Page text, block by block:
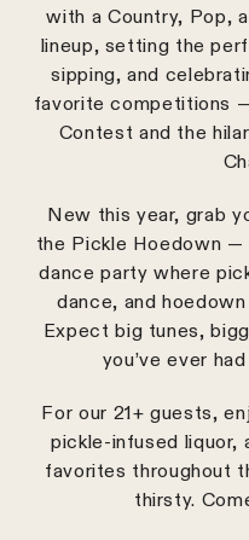
with a Country, Pop,
lineup, setting the
sipping, and
favorite competitions
Contest and the
New this year, grab
the Pickle Hoedown —
dance party where
dance, and
Expect big tunes,
you’ve ever
For our 21+ guests,
pickle-infused liquor,
favorites throughout
thirsty.